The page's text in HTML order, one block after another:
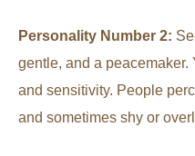
Personality Number 2:
gentle, and a peacemaker.
and sensitivity. People
and sometimes shy or